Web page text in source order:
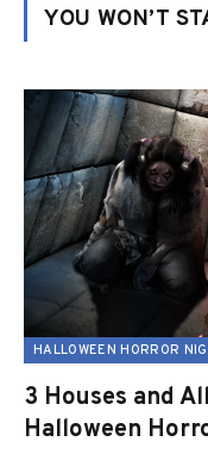
YOU WON’T
HALLOWEEN HORROR
3 Houses and
Halloween